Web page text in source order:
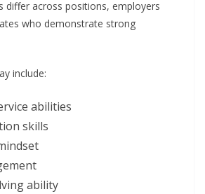
differ across positions, employers
who demonstrate strong
include:
abilities
skills
ability